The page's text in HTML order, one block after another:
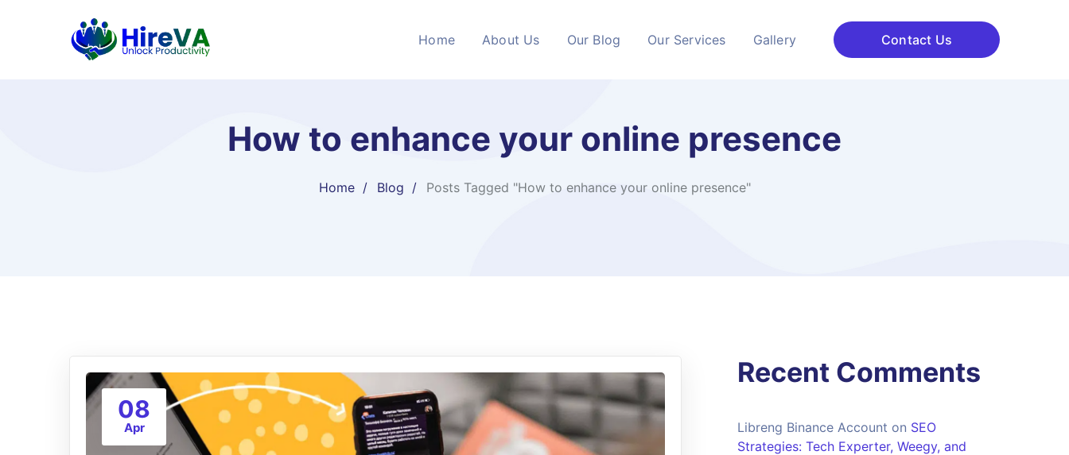
Home About Us Our Blog Our Services Gallery Contact Us
How to enhance your online presence
Home Blog Posts Tagged "How to enhance your online presence"
08
Apr
Recent Comments
Libreng Binance Account on SEO
Strategies: Tech Experter, Weegy, and